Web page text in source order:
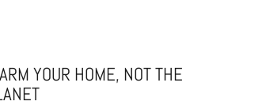
YOUR HOME, NOT THE